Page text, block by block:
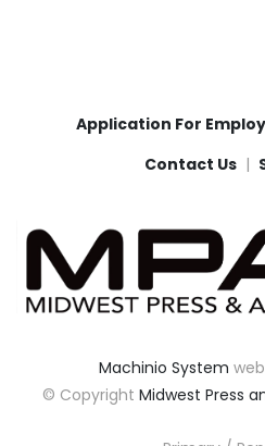
Application For
Contact Us
Machinio System
© Copyright Midwest Press